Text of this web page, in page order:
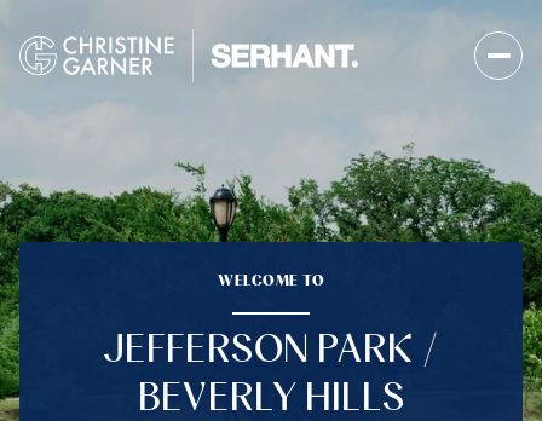
WELCOME TO
JEFFERSON PARK /
BEVERLY HILLS